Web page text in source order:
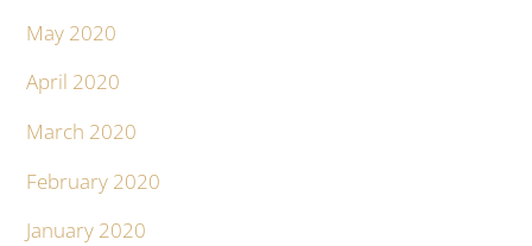
May 2020
April 2020
March 2020
February 2020
January 2020